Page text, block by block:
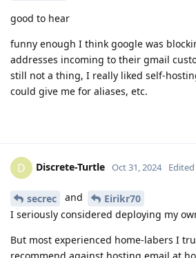
good to hear
funny enough I think google was
addresses incoming to their gmail
still not a thing, I really liked self-
could give me for aliases, etc.
D Discrete-Turtle Oct 31, 2024 Edited
secrec and
Eirikr70
I seriously considered deploying my
But most experienced home-labers I
recommend against hosting email at